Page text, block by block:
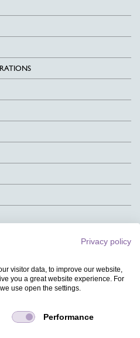
Privacy policy
visitor data, to improve our website,
you a great website experience. For
use open the settings.
Performance